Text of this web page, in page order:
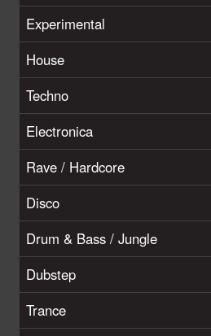
Experimental
House
Techno
Electronica
Rave / Hardcore
Disco
Drum & Bass / Jungle
Dubstep
Trance